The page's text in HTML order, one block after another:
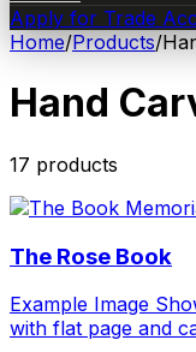
Apply for Trade
Home/Products/
Hand
17 products
The Rose Book
Example Image
with flat page and